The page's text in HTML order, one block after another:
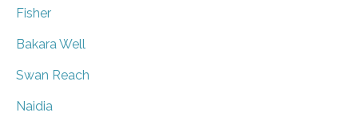
Fisher
Bakara Well
Swan Reach
Naidia